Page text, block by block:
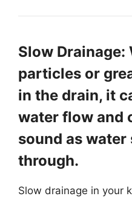
Slow Drainage:
particles or
in the drain, it
water flow and
sound as
through.
Slow drainage in your